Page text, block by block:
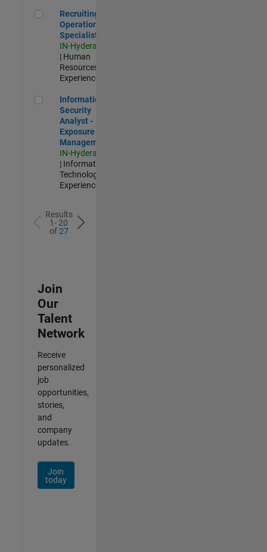
Recruiting Operations Specialist
Recruiting
Operations
Specialist
IN-Hyderabad
| Human
Resources |
Experienced
Information Security Analyst - Exposure Management
Information
Security
Analyst -
Exposure
Management
IN-Hyderabad
| Information
Technology |
Experienced
Results
1- 20
of27
Join
Our
Talent
Network
Receive
personalized
job
opportunities,
stories,
and
company
updates.
Join
today